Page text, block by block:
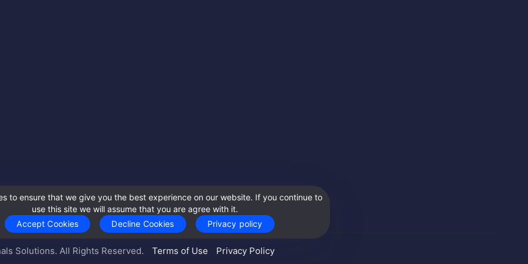
Solutions. All Rights Reserved. Terms of Use Privacy Policy
to ensure that we give you the best experience on our website. If you continue to
use this site we will assume that you are agree with it.
Accept Cookies
Decline Cookies Privacy policy